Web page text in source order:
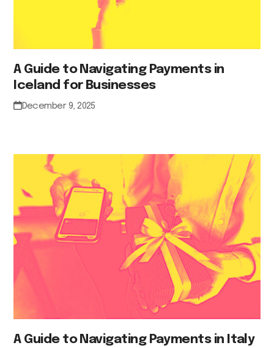
A Guide to Navigating Payments in
Iceland for Businesses
December 9, 2025
A Guide to Navigating Payments in Italy